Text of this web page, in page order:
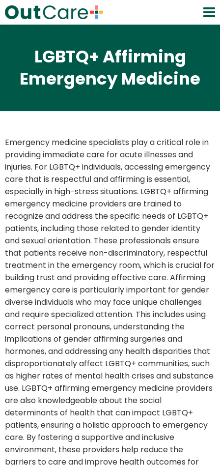
LGBTQ+ Affirming
Emergency Medicine
Emergency medicine specialists play a critical role in
providing immediate care for acute illnesses and
injuries. For LGBTQ+ individuals, accessing emergency
care that is respectful and affirming is essential,
especially in high-stress situations. LGBTQ+ affirming
emergency medicine providers are trained to
recognize and address the specific needs of LGBTQ+
patients, including those related to gender identity
and sexual orientation. These professionals ensure
that patients receive non-discriminatory, respectful
treatment in the emergency room, which is crucial for
building trust and providing effective care. Affirming
emergency care is particularly important for gender
diverse individuals who may face unique challenges
and require specialized attention. This includes using
correct personal pronouns, understanding the
implications of gender affirming surgeries and
hormones, and addressing any health disparities that
disproportionately affect LGBTQ+ communities, such
as higher rates of mental health crises and substance
use. LGBTQ+ affirming emergency medicine providers
are also knowledgeable about the social
determinants of health that can impact LGBTQ+
patients, ensuring a holistic approach to emergency
care. By fostering a supportive and inclusive
environment, these providers help reduce the
barriers to care and improve health outcomes for